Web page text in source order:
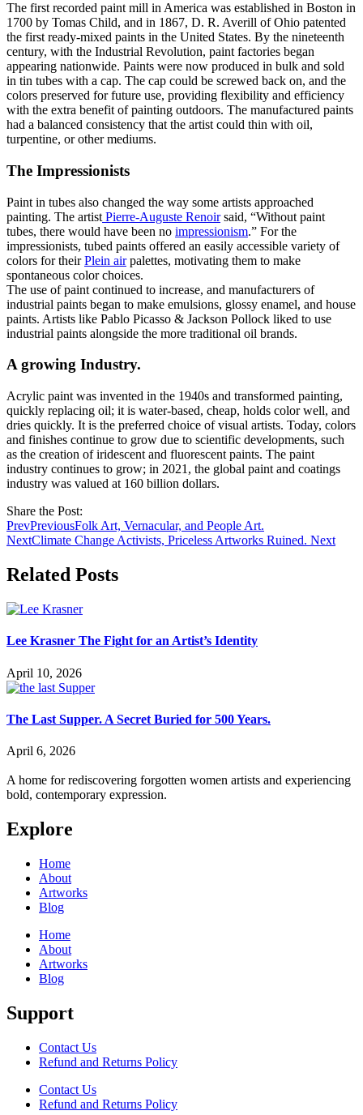
The first recorded paint mill in America was established in Boston in
1700 by Tomas Child, and in 1867, D. R. Averill of Ohio patented
the first ready-mixed paints in the United States. By the nineteenth
century, with the Industrial Revolution, paint factories began
appearing nationwide. Paints were now produced in bulk and sold
in tin tubes with a cap. The cap could be screwed back on, and the
colors preserved for future use, providing flexibility and efficiency
with the extra benefit of painting outdoors. The manufactured paints
had a balanced consistency that the artist could thin with oil,
turpentine, or other mediums.
The Impressionists
Paint in tubes also changed the way some artists approached
painting. The artist Pierre-Auguste Renoirsaid, “Without paint
tubes, there would have been no impressionism.” For the
impressionists, tubed paints offered an easily accessible variety of
colors for theirPlein airpalettes, motivating them to make
spontaneous color choices.
The use of paint continued to increase, and manufacturers of
industrial paints began to make emulsions, glossy enamel, and house
paints. Artists like Pablo Picasso & Jackson Pollock liked to use
industrial paints alongside the more traditional oil brands.
A growing Industry.
Acrylic paint was invented in the 1940s and transformed painting,
quickly replacing oil; it is water-based, cheap, holds color well, and
dries quickly. It is the preferred choice of visual artists. Today, colors
and finishes continue to grow due to scientific developments, such
as the creation of iridescent and fluorescent paints. The paint
industry continues to grow; in 2021, the global paint and coatings
industry was valued at 160 billion dollars.
Share the Post:
PrevPreviousFolk Art, Vernacular, and People Art.
NextClimate Change Activists, Priceless Artworks Ruined. Next
Related Posts
Lee Krasner The Fight for an Artist’s Identity
April 10, 2026
The Last Supper. A Secret Buried for 500 Years.
April 6, 2026
A home for rediscovering forgotten women artists and experiencing
bold, contemporary expression.
Explore
Home
About
Artworks
Blog
Home
About
Artworks
Blog
Support
Contact Us
Refund and Returns Policy
Contact Us
Refund and Returns Policy